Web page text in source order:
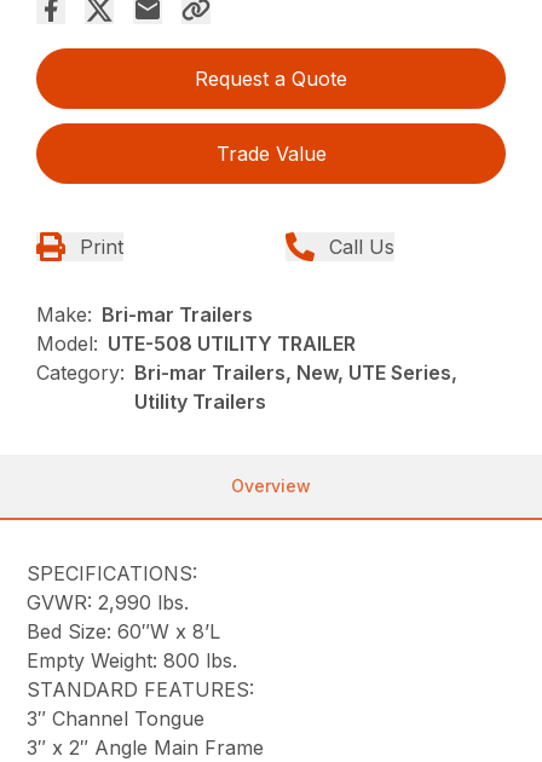
Request a Quote
Trade Value
Print Call Us
Make: Bri-mar Trailers
Model: UTE-508 UTILITY TRAILER
Category: Bri-mar Trailers, New, UTE Series,
Utility Trailers
Overview
SPECIFICATIONS:
GVWR: 2,990 lbs.
Bed Size: 60″W x 8’L
Empty Weight: 800 lbs.
STANDARD FEATURES:
3″ Channel Tongue
3″ x 2″ Angle Main Frame